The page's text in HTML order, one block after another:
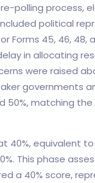
polling process,
political
Forms 45, 46, 48,
in allocating
were raised
governments
matching the
40%, equivalent
This phase
a 40% score,